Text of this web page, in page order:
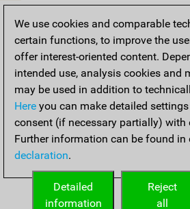
Replay
TACTICS
Tactical positions from todays games
THEORY
Interesting opening developments
We use cookies and comparable
certain functions, to improve the
offer interest-oriented content.
intended use, analysis cookies and
may be used in addition to
Here you can make detailed
consent (if necessary partially)
Further information can be found in
declaration.
Reject
all
Detailed
information